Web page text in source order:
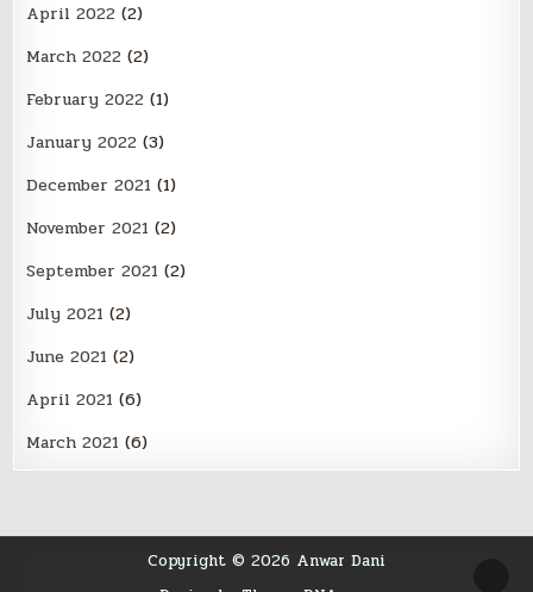
April 2022 (2)
March 2022 (2)
February 2022 (1)
January 2022 (3)
December 2021 (1)
November 2021 (2)
September 2021 (2)
July 2021 (2)
June 2021 (2)
April 2021 (6)
March 2021 (6)
Copyright © 2026 Anwar Dani